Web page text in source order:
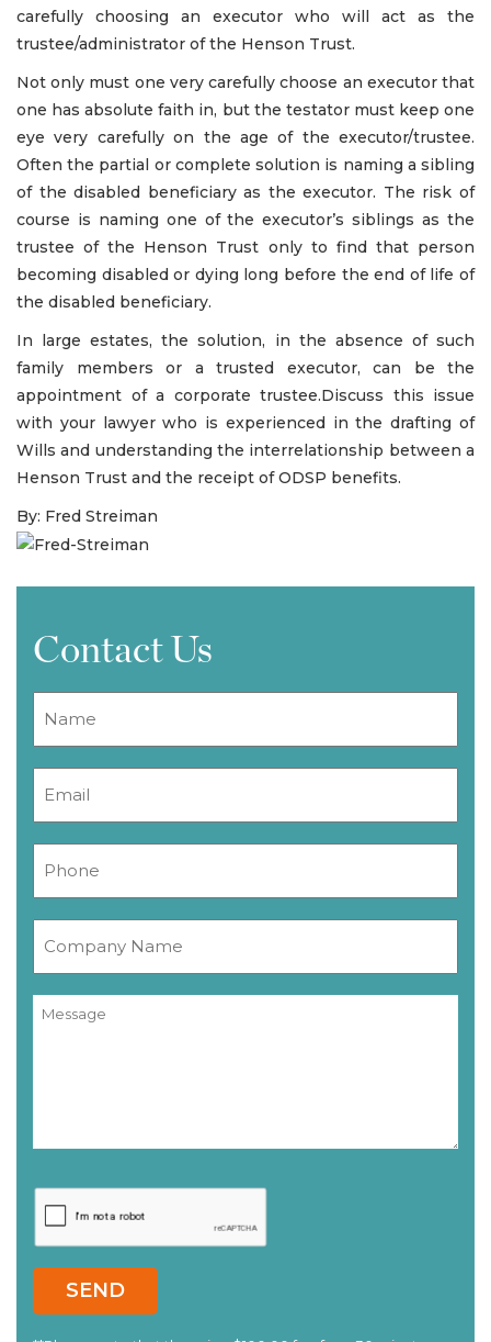
carefully choosing an executor who will act as the
trustee/administrator of the Henson Trust.
Not only must one very carefully choose an executor that
one has absolute faith in, but the testator must keep one
eye very carefully on the age of the executor/trustee.
Often the partial or complete solution is naming a sibling
of the disabled beneficiary as the executor. The risk of
course is naming one of the executor’s siblings as the
trustee of the Henson Trust only to find that person
becoming disabled or dying long before the end of life of
the disabled beneficiary.
In large estates, the solution, in the absence of such
family members or a trusted executor, can be the
appointment of a corporate trustee.Discuss this issue
with your lawyer who is experienced in the drafting of
Wills and understanding the interrelationship between a
Henson Trust and the receipt of ODSP benefits.
By: Fred Streiman
Contact Us